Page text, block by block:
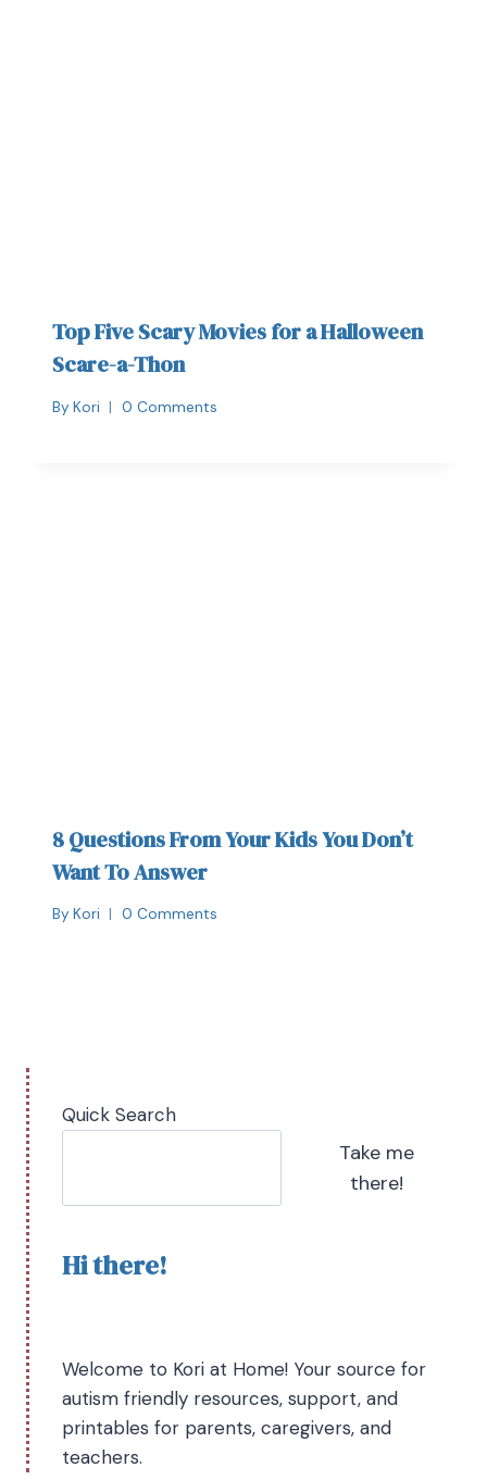
Top Five Scary Movies for a Halloween
Scare-a-Thon
By Kori 0 Comments
8 Questions From Your Kids You Don’t
Want To Answer
By Kori 0 Comments
Quick Search
Take me
there!
Hi there!
Welcome to Kori at Home! Your source for
autism friendly resources, support, and
printables for parents, caregivers, and
teachers.